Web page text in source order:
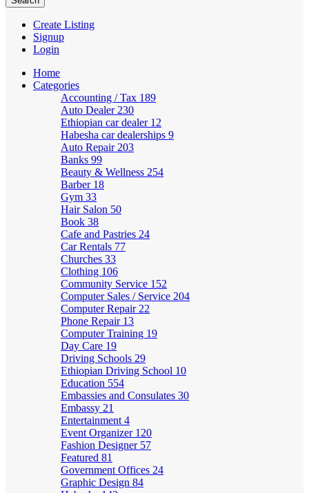
Create Listing
Signup
Login
Home
Categories
Accounting / Tax 189
Auto Dealer 230
Ethiopian car dealer 12
Habesha car dealerships 9
Auto Repair 203
Banks 99
Beauty & Wellness 254
Barber 18
Gym 33
Hair Salon 50
Book 38
Cafe and Pastries 24
Car Rentals 77
Churches 33
Clothing 106
Community Service 152
Computer Sales / Service 204
Computer Repair 22
Phone Repair 13
Computer Training 19
Day Care 19
Driving Schools 29
Ethiopian Driving School 10
Education 554
Embassies and Consulates 30
Embassy 21
Entertainment 4
Event Organizer 120
Fashion Designer 57
Featured 81
Government Offices 24
Graphic Design 84